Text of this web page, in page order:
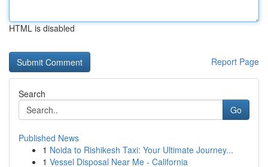
HTML is disabled
Report Page
Search
Go
Published News
1 Noida to Rishikesh Taxi: Your Ultimate Journey...
1 Vessel Disposal Near Me - California